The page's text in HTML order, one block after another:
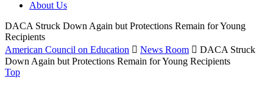
About Us
DACA Struck Down Again but Protections Remain for Young
Recipients
American Council on Education  News Room  DACA Struck
Down Again but Protections Remain for Young Recipients
Top